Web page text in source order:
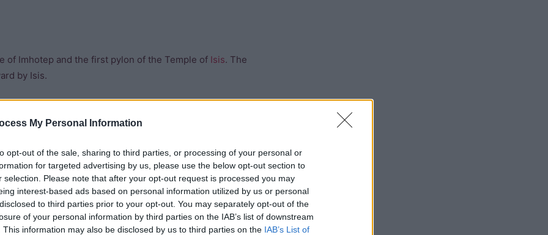
My Personal Information
opt-out of the sale, sharing to third parties, or processing of your personal or
for targeted advertising by us, please use the below opt-out section to
selection. Please note that after your opt-out request is processed you may
interest-based ads based on personal information utilized by us or personal
to third parties prior to your opt-out. You may separately opt-out of the
of your personal information by third parties on the IAB’s list of downstream
This information may also be disclosed by us to third parties on the IAB’s List of
of Imhotep and the first pylon of the Temple of Isis. The
by Isis.
style lions carved from pink granite. They would have
by Ptolemy VIII Euergetes II and Cleopatra III (his
in which the priests of
military authorities incurred during their stay on the
Consul Henry Salt and his colleague Giovanni Belzoni
used to help decipher hieroglyphs along with the